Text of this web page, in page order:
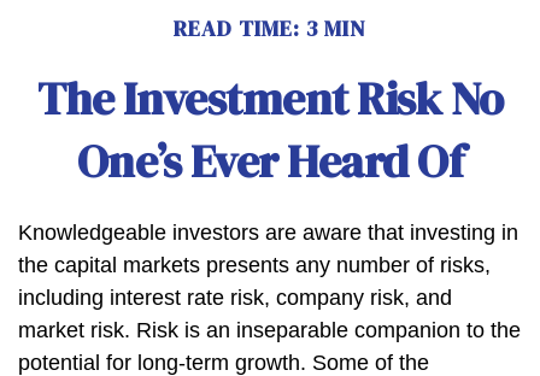
READ TIME: 3 MIN
The Investment Risk No
One’s Ever Heard Of
Knowledgeable investors are aware that investing in
the capital markets presents any number of risks,
including interest rate risk, company risk, and
market risk. Risk is an inseparable companion to the
potential for long-term growth. Some of the